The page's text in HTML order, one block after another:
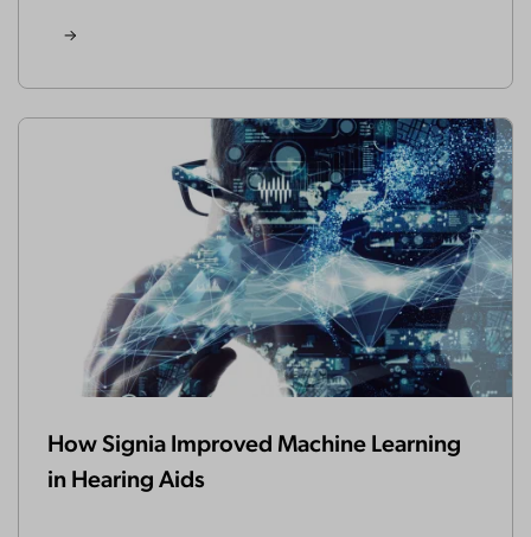
How Signia Improved Machine Learning
in Hearing Aids